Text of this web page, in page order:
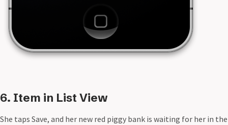
6. Item in List View
She taps Save, and her new red piggy bank is waiting for her in the